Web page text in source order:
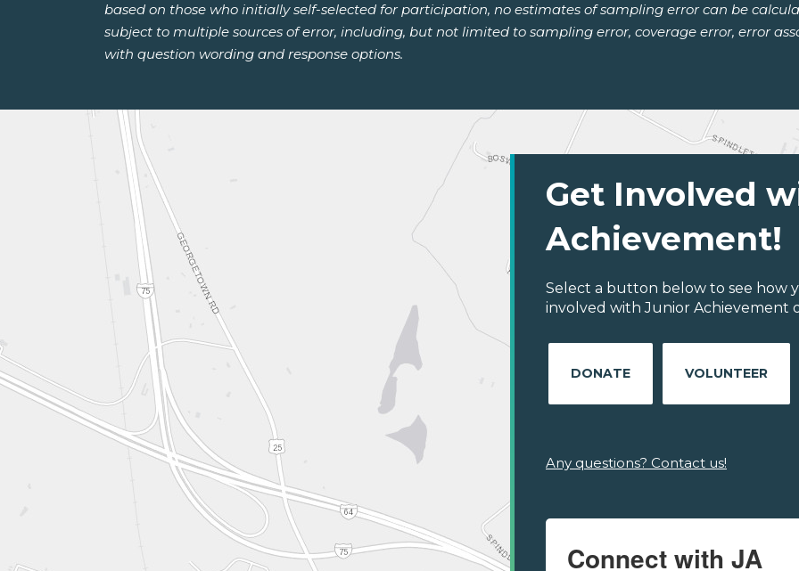
based on those who initially self-selected for participation, no estimates of sampling error can be
subject to multiple sources of error, including, but not limited to sampling error, coverage error, error
with question wording and response options.
Get Involved
Achievement!
Select a button below to see how
involved with Junior Achievement
DONATE VOLUNTEER
Any questions? Contact us!
Connect with JA